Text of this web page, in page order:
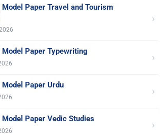
Model Paper Travel and Tourism
›
Model Paper Typewriting
›
Model Paper Urdu
›
Model Paper Vedic Studies
›